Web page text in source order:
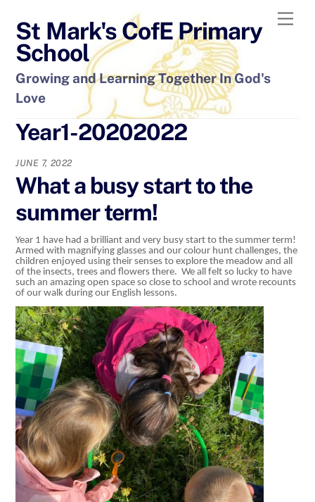
content
St Mark's CofE Primary
School
Growing and Learning Together In God's
Love
Year1-20202022
JUNE 7, 2022
What a busy start to the
summer term!
Year 1 have had a brilliant and very busy start to the summer term!
Armed with magnifying glasses and our colour hunt challenges, the
children enjoyed using their senses to explore the meadow and all
of the insects, trees and flowers there. We all felt so lucky to have
such an amazing open space so close to school and wrote recounts
of our walk during our English lessons.